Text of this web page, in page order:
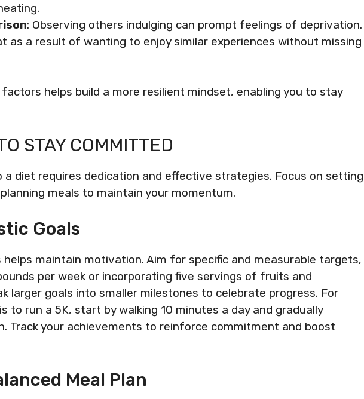
: Observing others indulging can prompt feelings of deprivation.
as a result of wanting to enjoy similar experiences without missing
helps build a more resilient mindset, enabling you to stay
STAY COMMITTED
diet requires dedication and effective strategies. Focus on setting
meals to maintain your momentum.
Goals
maintain motivation. Aim for specific and measurable targets,
per week or incorporating five servings of fruits and
larger goals into smaller milestones to celebrate progress. For
to run a 5K, start by walking 10 minutes a day and gradually
Track your achievements to reinforce commitment and boost
Meal Plan